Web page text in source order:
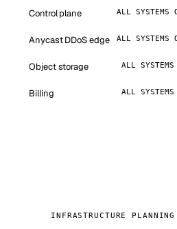
Control plane ALL SYSTEMS
Anycast DDoS edge ALL SYSTEMS
Object storage ALL
Billing ALL
INFRASTRUCTURE PLANNING